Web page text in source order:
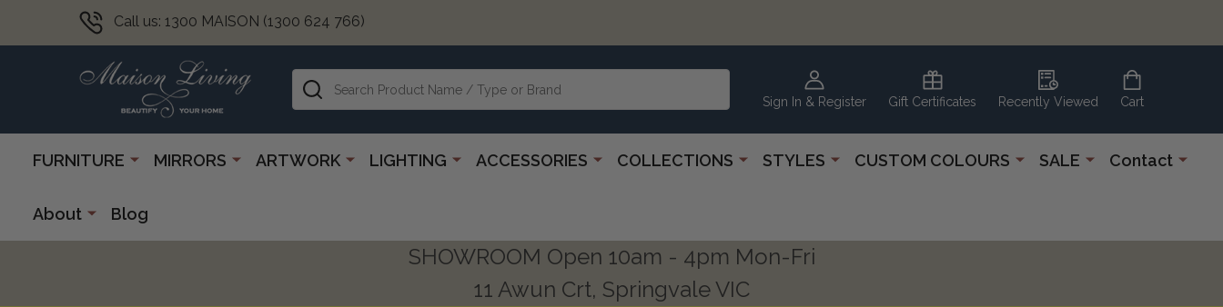
Call us: 1300 MAISON (1300 624 766)
Sign In & Register Gift Certificates Recently Viewed Cart
Search
FURNITURE MIRRORS ARTWORK LIGHTING ACCESSORIES COLLECTIONS STYLES CUSTOM COLOURS SALE Contact
About Blog
SHOWROOM Open 10am - 4pm Mon-Fri
11 Awun Crt, Springvale VIC